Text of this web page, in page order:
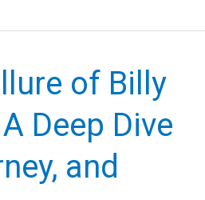
of Billy
A Deep Dive
and